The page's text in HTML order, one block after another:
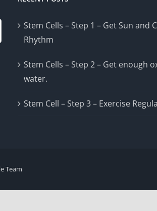
Stem Cells – Step 1 – Get Sun and
Rhythm
Stem Cells – Step 2 – Get enough
water.
Stem Cell – Step 3 – Exercise
Team